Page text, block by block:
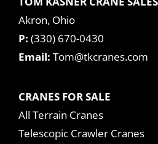
Akron, Ohio
P: (330) 670-0430
Email: Tom@tkcranes.com
CRANES FOR SALE
All Terrain Cranes
Telescopic Crawler Cranes